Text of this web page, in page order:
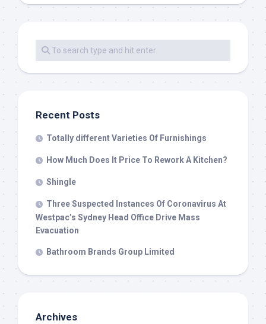
Recent Posts
Totally different Varieties Of Furnishings
How Much Does It Price To Rework A Kitchen?
Shingle
Three Suspected Instances Of Coronavirus At
Westpac’s Sydney Head Office Drive Mass
Evacuation
Bathroom Brands Group Limited
Archives